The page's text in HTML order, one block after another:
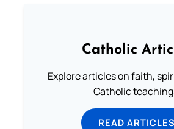
Catholic
Explore articles on faith,
Catholic
READ ARTICLES